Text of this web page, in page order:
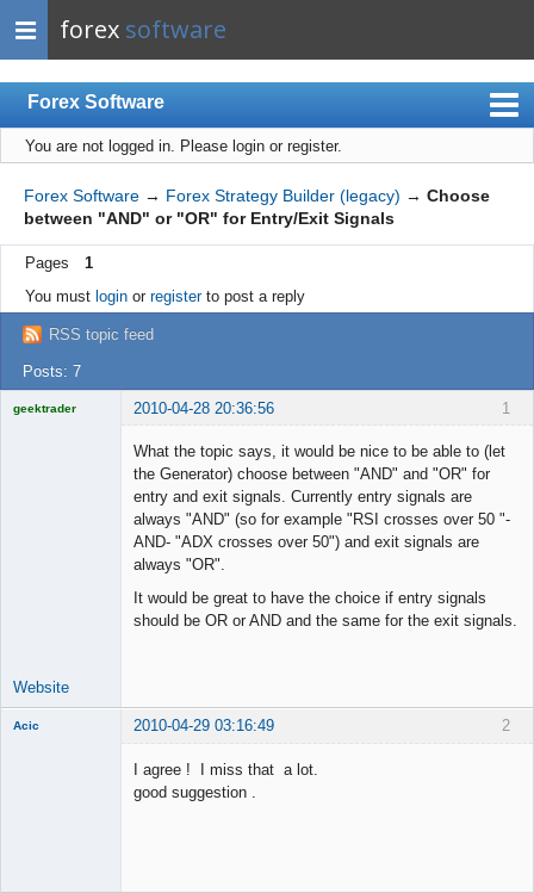
forex software
Forex Software
Index
Mobile
User list
Rules
Register
Login
You are not logged in. Please login or register.
Forex Software → Forex Strategy Builder (legacy) → Choose
between "AND" or "OR" for Entry/Exit Signals
Pages
1
You must loginor registerto post a reply
RSS topic feed
Posts: 7
1
geektrader 2010-04-28 20:36:56
What the topic says, it would be nice to be able to (let
the Generator) choose between "AND" and "OR" for
entry and exit signals. Currently entry signals are
always "AND" (so for example "RSI crosses over 50 "-
AND- "ADX crosses over 50") and exit signals are
always "OR".
It would be great to have the choice if entry signals
should be OR or AND and the same for the exit signals.
Website
2
Acic 2010-04-29 03:16:49
I agree ! I miss that a lot.
good suggestion .